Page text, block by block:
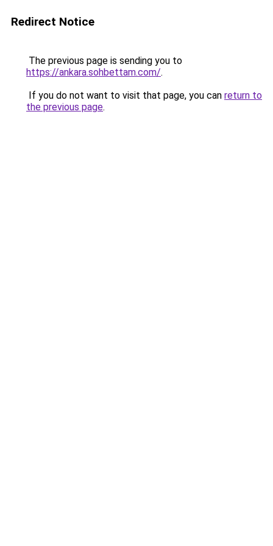
Redirect Notice
The previous page is sending you to
https://ankara.sohbettam.com/.
If you do not want to visit that page, you can return to
the previous page.